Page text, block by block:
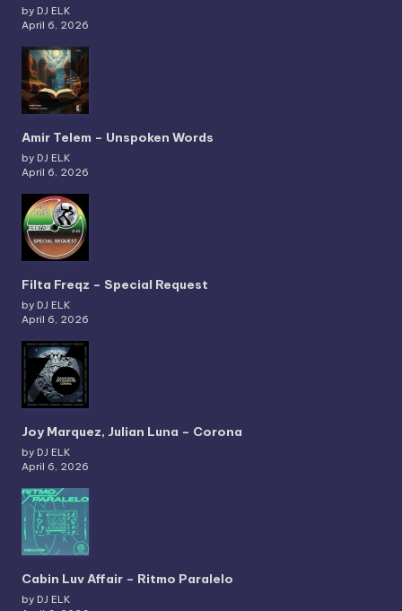
by DJ ELK
April 6, 2026
Amir Telem – Unspoken Words
by DJ ELK
April 6, 2026
Filta Freqz – Special Request
by DJ ELK
April 6, 2026
Joy Marquez, Julian Luna – Corona
by DJ ELK
April 6, 2026
Cabin Luv Affair – Ritmo Paralelo
by DJ ELK